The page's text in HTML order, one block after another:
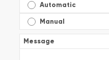
Automatic
Manual
Message